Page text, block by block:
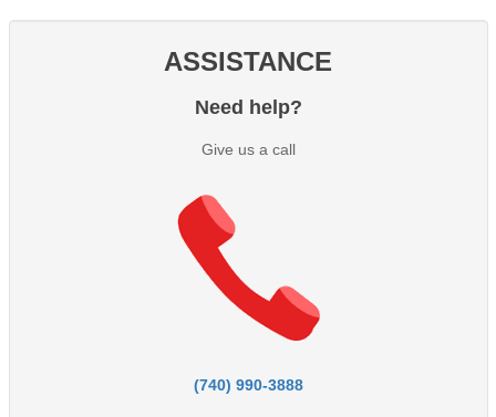
ASSISTANCE
Need help?
Give us a call
(740) 990-3888